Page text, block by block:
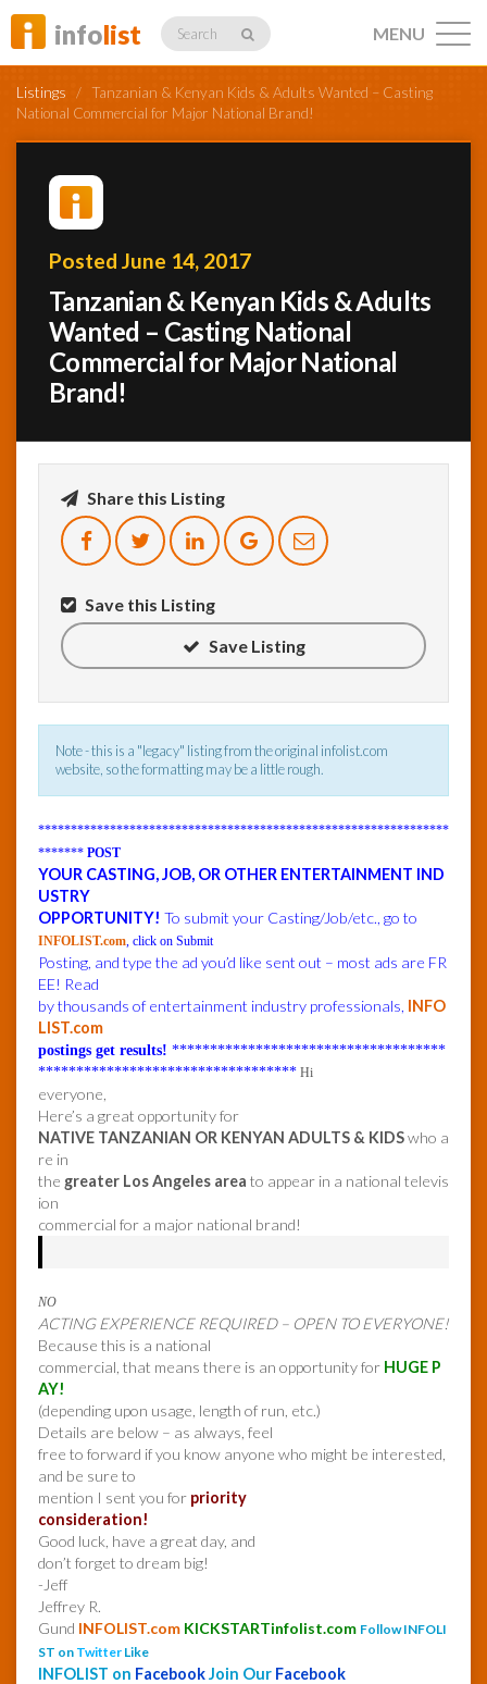
infolist Search
Listings
Profiles
Networking
Member
Activity
InfoList
News
MENU
Listings / Tanzanian & Kenyan Kids & Adults Wanted – Casting
National Commercial for Major National Brand!
Posted June 14, 2017
Tanzanian & Kenyan Kids & Adults
Wanted – Casting National
Commercial for Major National
Brand!
Share this Listing
Save this Listing
Save Listing
Note - this is a "legacy" listing from the original infolist.com
website, so the formatting may be a little rough.
***************************************************************
******* POST
YOUR CASTING, JOB, OR OTHER ENTERTAINMENT IND
USTRY
OPPORTUNITY! To submit your Casting/Job/etc., go to
INFOLIST.com, click on Submit
Posting, and type the ad you’d like sent out – most ads are FR
EE! Read
by thousands of entertainment industry professionals, INFO
LIST.com
postings get results! ************************************
********************************** Hi
everyone,
Here’s a great opportunity for
NATIVE TANZANIAN OR KENYAN ADULTS & KIDSwho a
re in
the greater Los Angeles area to appear in a national televis
ion
commercial for a major national brand!
NO
ACTING EXPERIENCE REQUIRED – OPEN TO EVERYONE!
Because this is a national
commercial, that means there is an opportunity for HUGE P
AY!
(depending upon usage, length of run, etc.)
Details are below – as always, feel
free to forward if you know anyone who might be interested,
and be sure to
mention I sent you for priority
consideration!
Good luck, have a great day, and
don’t forget to dream big!
-Jeff
Jeffrey R.
Gund INFOLIST.com KICKSTARTinfolist.com Follow INFOLI
ST on Twitter Like
INFOLIST on FacebookJoin Our Facebook